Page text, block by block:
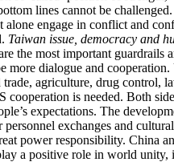
lines cannot be
alone engage in conflict and
Taiwan issue, democracy and
the most important guardrails
more dialogue and
agriculture, drug control,
cooperation is needed. Both
expectations. The
exchanges and
power responsibility. China
a positive role in world unity,